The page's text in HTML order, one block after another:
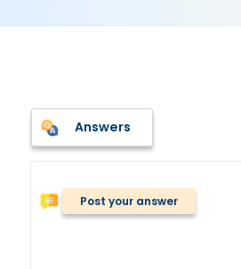
Answers
Post your answer